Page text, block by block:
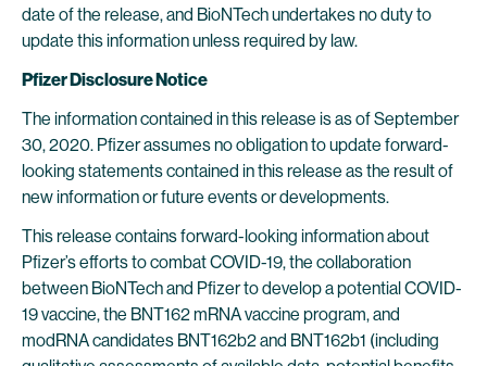
date of the release, and BioNTech undertakes no duty to
update this information unless required by law.
Pfizer Disclosure Notice
The information contained in this release is as of September
30, 2020. Pfizer assumes no obligation to update forward-
looking statements contained in this release as the result of
new information or future events or developments.
This release contains forward-looking information about
Pfizer’s efforts to combat COVID-19, the collaboration
between BioNTech and Pfizer to develop a potential COVID-
19 vaccine, the BNT162 mRNA vaccine program, and
modRNA candidates BNT162b2 and BNT162b1 (including